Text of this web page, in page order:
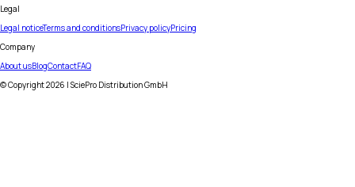
Legal
Legal noticeTerms and conditionsPrivacy policyPricing
Company
About usBlogContactFAQ
© Copyright2026 | SciePro Distribution GmbH